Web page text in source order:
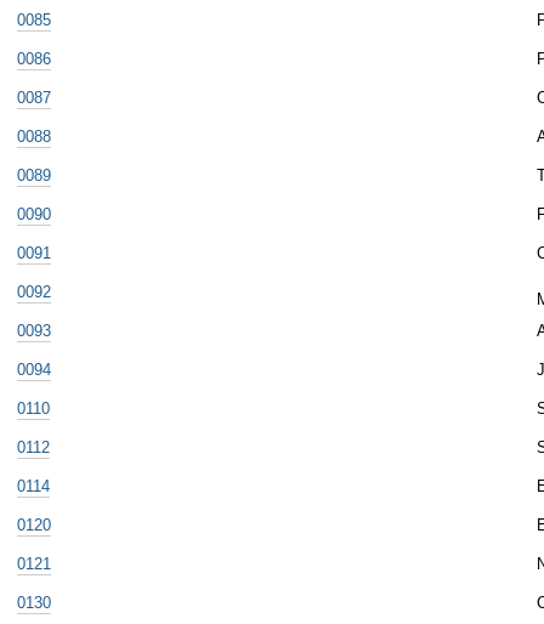
0085
0086
0087
0088
0089
0090
0091
0092
0093
0094
0110
0112
0114
0120
0121
0130